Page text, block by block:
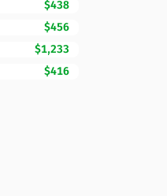
$438
$456
$1,233
$416